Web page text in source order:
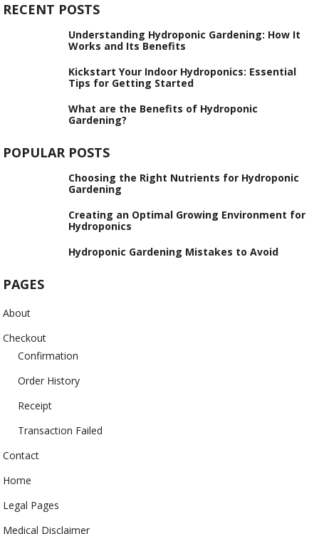
RECENT POSTS
Understanding Hydroponic Gardening: How It
Works and Its Benefits
Kickstart Your Indoor Hydroponics: Essential
Tips for Getting Started
What are the Benefits of Hydroponic
Gardening?
POPULAR POSTS
Choosing the Right Nutrients for Hydroponic
Gardening
Creating an Optimal Growing Environment for
Hydroponics
Hydroponic Gardening Mistakes to Avoid
PAGES
About
Checkout
Confirmation
Order History
Receipt
Transaction Failed
Contact
Home
Legal Pages
Medical Disclaimer